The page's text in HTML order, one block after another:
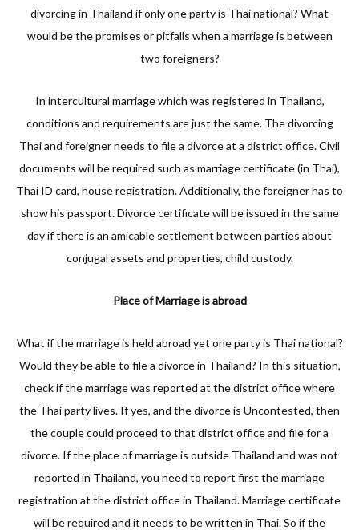
divorcing in Thailand if only one party is Thai national? What
would be the promises or pitfalls when a marriage is between
two foreigners?
In intercultural marriage which was registered in Thailand,
conditions and requirements are just the same. The divorcing
Thai and foreigner needs to file a divorce at a district office. Civil
documents will be required such as marriage certificate (in Thai),
Thai ID card, house registration. Additionally, the foreigner has to
show his passport. Divorce certificate will be issued in the same
day if there is an amicable settlement between parties about
conjugal assets and properties, child custody.
Place of Marriage is abroad
What if the marriage is held abroad yet one party is Thai national?
Would they be able to file a divorce in Thailand? In this situation,
check if the marriage was reported at the district office where
the Thai party lives. If yes, and the divorce is Uncontested, then
the couple could proceed to that district office and file for a
divorce. If the place of marriage is outside Thailand and was not
reported in Thailand, you need to report first the marriage
registration at the district office in Thailand. Marriage certificate
will be required and it needs to be written in Thai. So if the